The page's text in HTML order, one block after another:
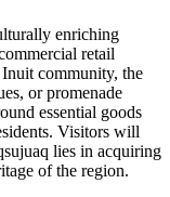
enriching
retail
community, the
or promenade
essential goods
Visitors will
lies in acquiring
of the region.